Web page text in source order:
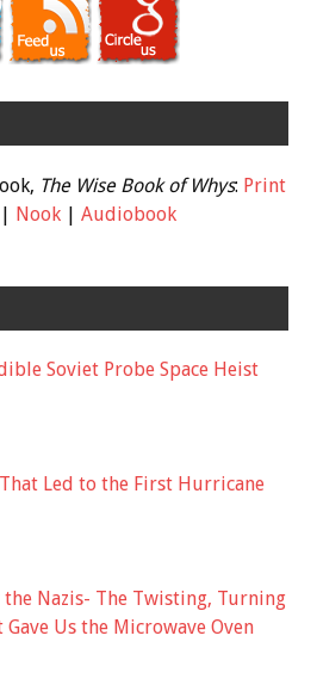
The Wise Book of Whys: Print
Nook| Audiobook
Soviet Probe Space Heist
Led to the First Hurricane
the Nazis- The Twisting, Turning
Gave Us the Microwave Oven